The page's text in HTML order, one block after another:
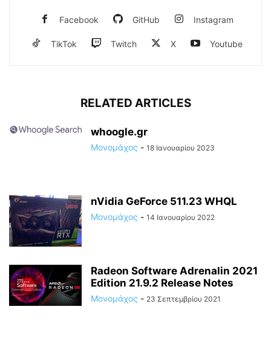
Facebook GitHub Instagram
TikTok Twitch X Youtube
RELATED ARTICLES
whoogle.gr
Μονομάχος - 18 Ιανουαρίου 2023
nVidia GeForce 511.23 WHQL
Μονομάχος - 14 Ιανουαρίου 2022
Radeon Software Adrenalin 2021
Edition 21.9.2 Release Notes
Μονομάχος - 23 Σεπτεμβρίου 2021